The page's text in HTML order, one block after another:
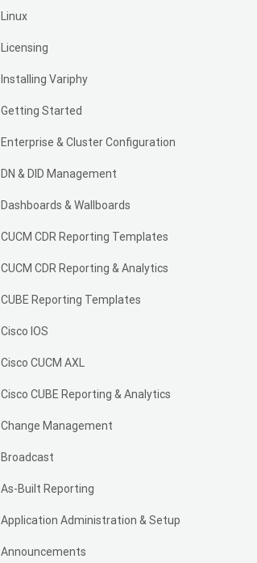
Linux
Licensing
Installing Variphy
Getting Started
Enterprise & Cluster Configuration
DN & DID Management
Dashboards & Wallboards
CUCM CDR Reporting Templates
CUCM CDR Reporting & Analytics
CUBE Reporting Templates
Cisco IOS
Cisco CUCM AXL
Cisco CUBE Reporting & Analytics
Change Management
Broadcast
As-Built Reporting
Application Administration & Setup
Announcements